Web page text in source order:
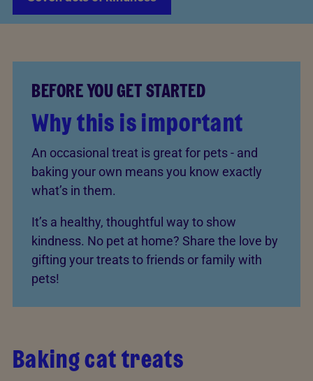
BEFORE YOU GET STARTED
Why this is important
An occasional treat is great for pets - and
baking your own means you know exactly
what’s in them.
It’s a healthy, thoughtful way to show
kindness. No pet at home? Share the love by
gifting your treats to friends or family with
pets!
Baking cat treats